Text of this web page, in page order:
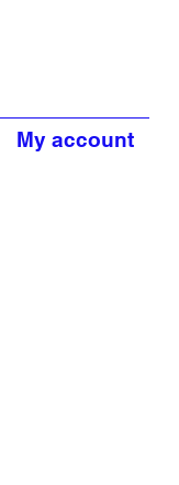
My account